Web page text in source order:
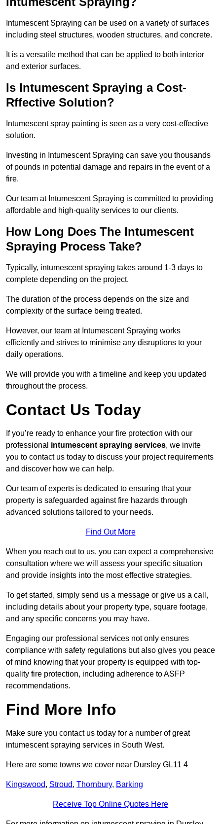
Intumescent Spraying can be used on a variety of surfaces
including steel structures, wooden structures, and concrete.
It is a versatile method that can be applied to both interior
and exterior surfaces.
Is Intumescent Spraying a Cost-
Rffective Solution?
Intumescent spray painting is seen as a very cost-effective
solution.
Investing in Intumescent Spraying can save you thousands
of pounds in potential damage and repairs in the event of a
fire.
Our team at Intumescent Spraying is committed to providing
affordable and high-quality services to our clients.
How Long Does The Intumescent
Spraying Process Take?
Typically, intumescent spraying takes around 1-3 days to
complete depending on the project.
The duration of the process depends on the size and
complexity of the surface being treated.
However, our team at Intumescent Spraying works
efficiently and strives to minimise any disruptions to your
daily operations.
We will provide you with a timeline and keep you updated
throughout the process.
Contact Us Today
If you’re ready to enhance your fire protection with our
professional intumescent spraying services, we invite
you to contact us today to discuss your project requirements
and discover how we can help.
Our team of experts is dedicated to ensuring that your
property is safeguarded against fire hazards through
advanced solutions tailored to your needs.
Find Out More
When you reach out to us, you can expect a comprehensive
consultation where we will assess your specific situation
and provide insights into the most effective strategies.
To get started, simply send us a message or give us a call,
including details about your property type, square footage,
and any specific concerns you may have.
Engaging our professional services not only ensures
compliance with safety regulations but also gives you peace
of mind knowing that your property is equipped with top-
quality fire protection, including adherence to ASFP
recommendations.
Find More Info
Make sure you contact us today for a number of great
intumescent spraying services in South West.
Here are some towns we cover near Dursley GL11 4
Kingswood, Stroud, Thornbury, Barking
Receive Top Online Quotes Here